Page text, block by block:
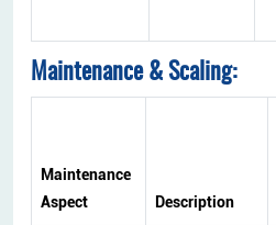
Maintenance & Scaling:
Maintenance
Aspect
Description